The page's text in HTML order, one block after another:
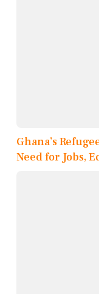
Ghana’s
Need for Jobs,